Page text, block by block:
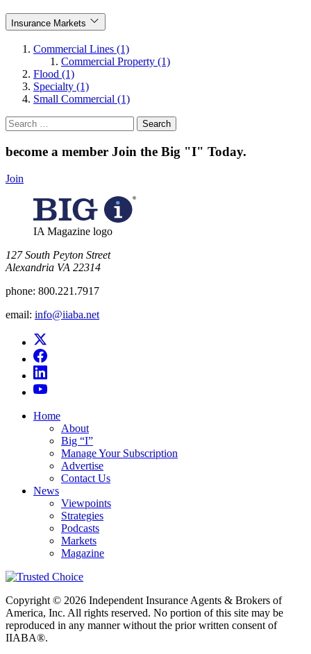
Insurance Markets
Commercial Lines (1)
Commercial Property (1)
Flood (1)
Specialty (1)
Small Commercial (1)
Search
for:
become a member Join the Big "I" Today.
Join
IA Magazine logo
​127 South Peyton Street
Alexandria VA 22314
phone: 800.221.7917
email: info@iiaba.net
Home
About
Big “I”
Manage Your Subscription
Advertise
Contact Us
News
Viewpoints
Strategies
Podcasts
Markets
Magazine
Copyright © 2026 Independent Insurance Agents & Brokers of
America, Inc. All rights reserved. No portion of this site may be
reproduced in any manner without the prior written consent of
IIABA®.